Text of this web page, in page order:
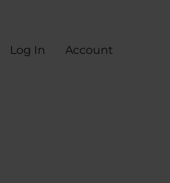
Log In Account